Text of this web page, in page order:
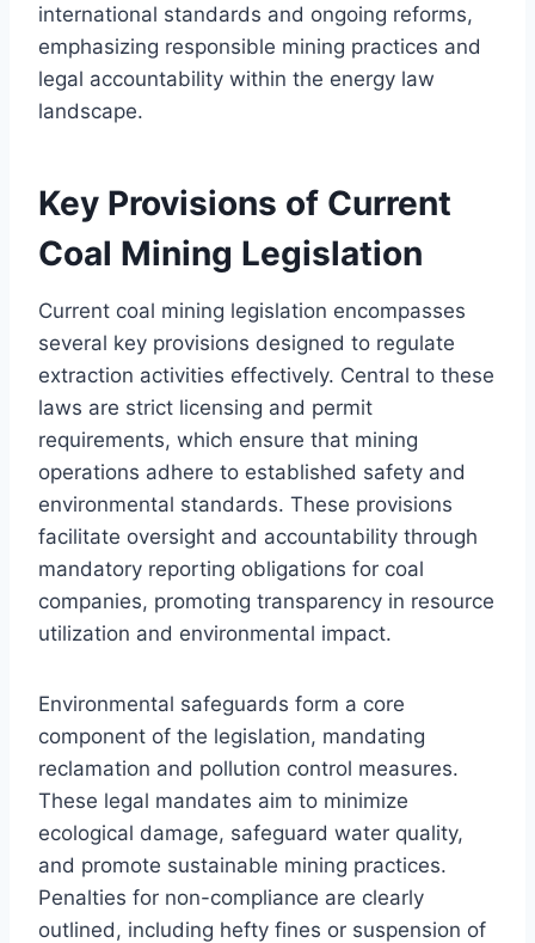
international standards and ongoing reforms,
emphasizing responsible mining practices and
legal accountability within the energy law
landscape.
Key Provisions of Current
Coal Mining Legislation
Current coal mining legislation encompasses
several key provisions designed to regulate
extraction activities effectively. Central to these
laws are strict licensing and permit
requirements, which ensure that mining
operations adhere to established safety and
environmental standards. These provisions
facilitate oversight and accountability through
mandatory reporting obligations for coal
companies, promoting transparency in resource
utilization and environmental impact.
Environmental safeguards form a core
component of the legislation, mandating
reclamation and pollution control measures.
These legal mandates aim to minimize
ecological damage, safeguard water quality,
and promote sustainable mining practices.
Penalties for non-compliance are clearly
outlined, including hefty fines or suspension of